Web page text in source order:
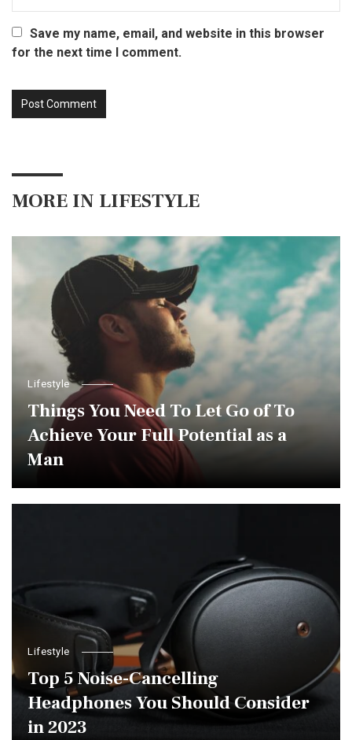
Save my name, email, and website in this browser
for the next time I comment.
MORE IN LIFESTYLE
Lifestyle
Things You Need To Let Go of To
Achieve Your Full Potential as a
Man
Lifestyle
Top 5 Noise-Cancelling
Headphones You Should Consider
in 2023